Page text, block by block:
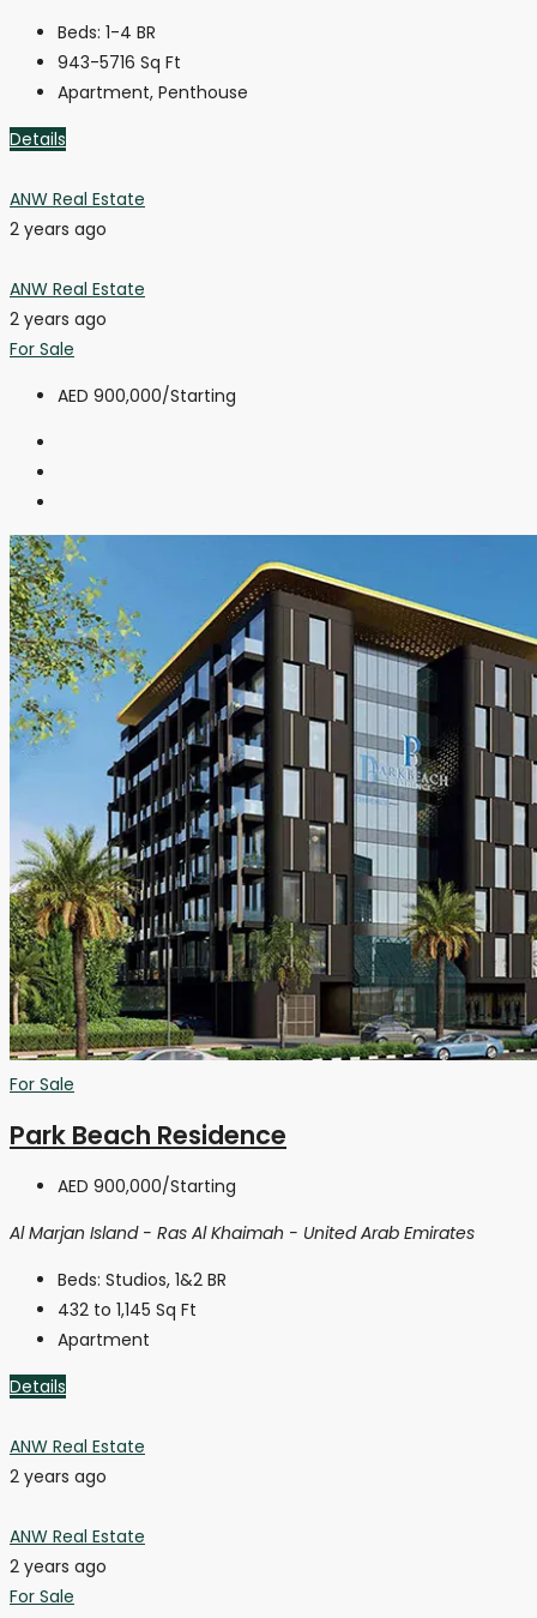
Beds: 1-4 BR
943-5716 Sq Ft
Apartment, Penthouse
Details
ANW Real Estate
2 years ago
ANW Real Estate
2 years ago
For Sale
AED 900,000/Starting
For Sale
Park Beach Residence
AED 900,000/Starting
Al Marjan Island - Ras Al Khaimah - United Arab Emirates
Beds: Studios, 1&2 BR
432 to 1,145 Sq Ft
Apartment
Details
ANW Real Estate
2 years ago
ANW Real Estate
2 years ago
For Sale